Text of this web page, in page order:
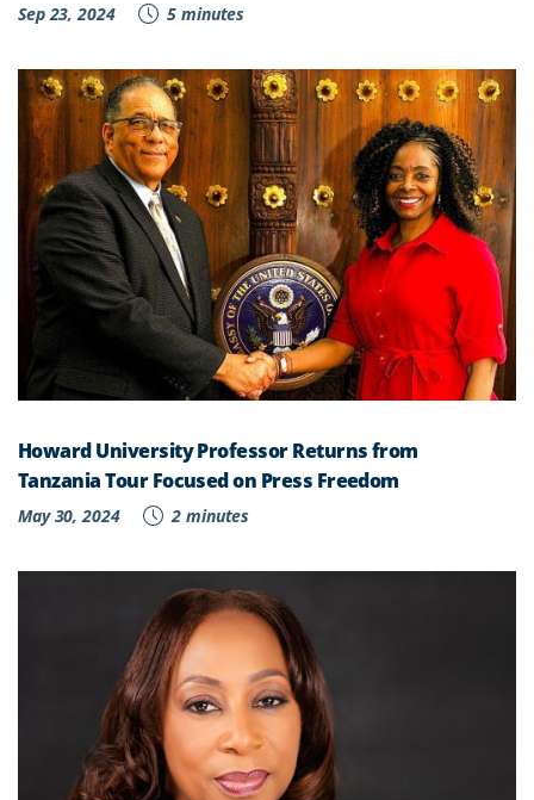
Sep 23, 2024 5 minutes
Howard University Professor Returns from
Tanzania Tour Focused on Press Freedom
May 30, 2024 2 minutes